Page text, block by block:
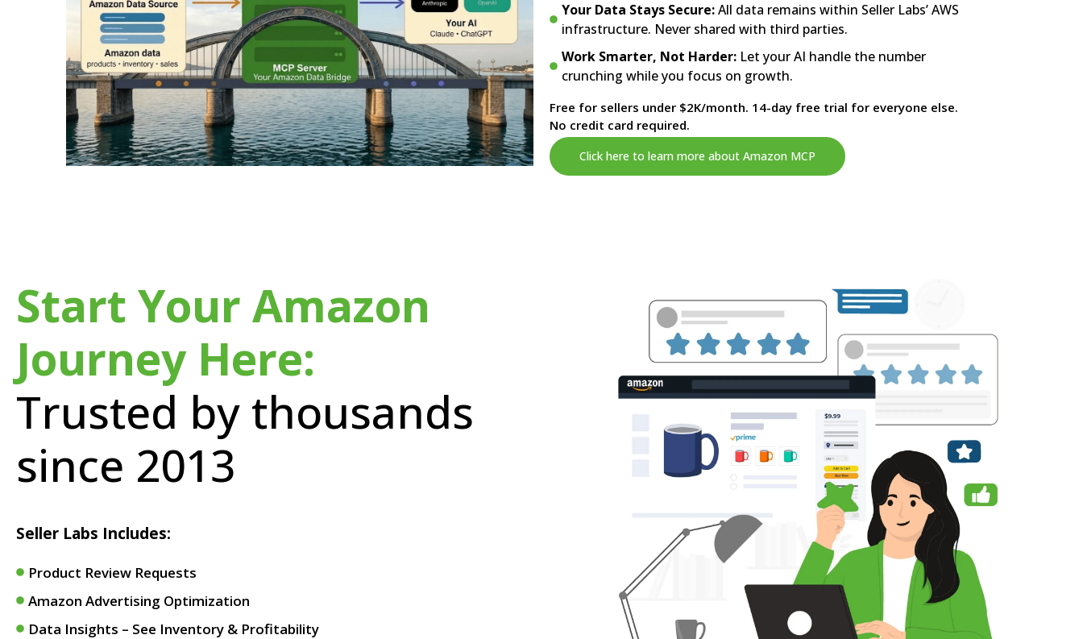
Your Data Stays Secure:All data remains within Seller Labs’ AWS
infrastructure. Never shared with third parties.
Work Smarter, Not Harder: Let your AI handle the number
crunching while you focus on growth.
Free for sellers under $2K/month. 14-day free trial for everyone else.
No credit card required.
Click here to learn more about Amazon MCP
Start Your Amazon
Journey Here:
Trusted by thousands
since 2013
Seller Labs Includes:
Product Review Requests
Amazon Advertising Optimization
Data Insights – See Inventory & Profitability